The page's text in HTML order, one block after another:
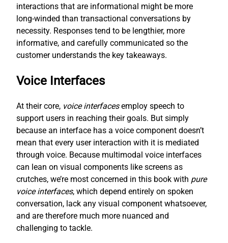
interactions that are informational might be more
long-winded than transactional conversations by
necessity. Responses tend to be lengthier, more
informative, and carefully communicated so the
customer understands the key takeaways.
Voice Interfaces
At their core, voice interfacesemploy speech to
support users in reaching their goals. But simply
because an interface has a voice component doesn’t
mean that every user interaction with it is mediated
through voice. Because multimodal voice interfaces
can lean on visual components like screens as
crutches, we’re most concerned in this book with pure
voice interfaces, which depend entirely on spoken
conversation, lack any visual component whatsoever,
and are therefore much more nuanced and
challenging to tackle.